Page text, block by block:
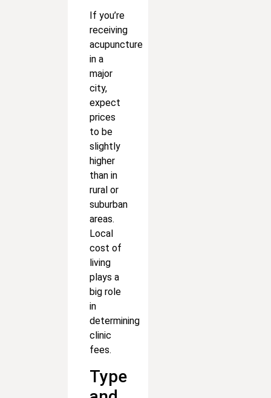
If you’re
receiving
acupuncture
in a
major
city,
expect
prices
to be
slightly
higher
than in
rural or
suburban
areas.
Local
cost of
living
plays a
big role
in
determining
clinic
fees.
Type